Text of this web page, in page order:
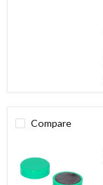
Compare